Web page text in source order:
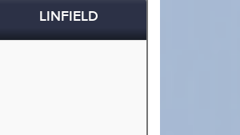
LINFIELD